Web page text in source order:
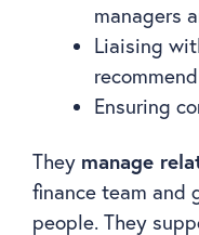
managers
Liaising
Ensuring
They manage
finance team
people. They